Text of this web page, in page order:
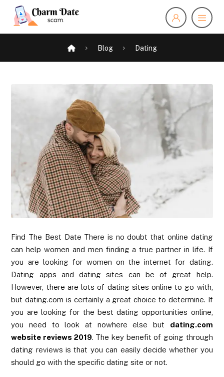
Blog Dating
Find The Best Date There is no doubt that online dating
can help women and men finding a true partner in life. If
you are looking for women on the internet for dating.
Dating apps and dating sites can be of great help.
However, there are lots of dating sites online to go with,
but dating.com is certainly a great choice to determine. If
you are looking for the best dating opportunities online,
you need to look at nowhere else but dating.com
website reviews 2019. The key benefit of going through
dating reviews is that you can easily decide whether you
should go with the specific dating site or not.